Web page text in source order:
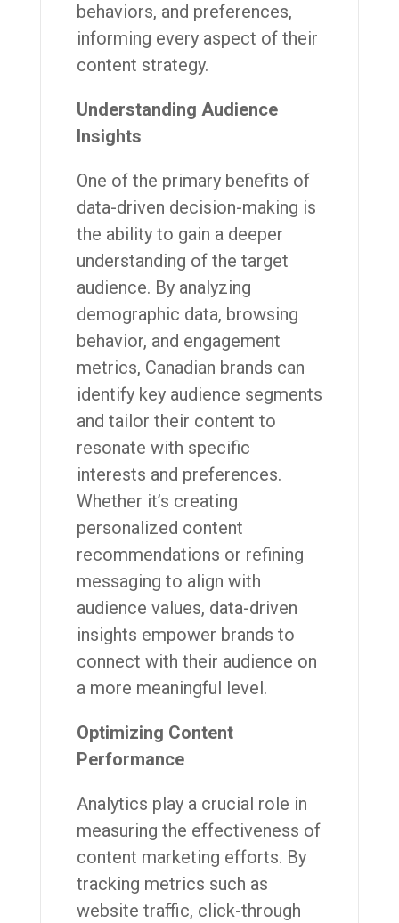
behaviors, and preferences,
informing every aspect of their
content strategy.
Understanding Audience
Insights
One of the primary benefits of
data-driven decision-making is
the ability to gain a deeper
understanding of the target
audience. By analyzing
demographic data, browsing
behavior, and engagement
metrics, Canadian brands can
identify key audience segments
and tailor their content to
resonate with specific
interests and preferences.
Whether it’s creating
personalized content
recommendations or refining
messaging to align with
audience values, data-driven
insights empower brands to
connect with their audience on
a more meaningful level.
Optimizing Content
Performance
Analytics play a crucial role in
measuring the effectiveness of
content marketing efforts. By
tracking metrics such as
website traffic, click-through